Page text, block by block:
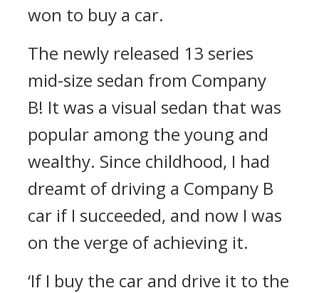
won to buy a car.
The newly released 13 series
mid-size sedan from Company
B! It was a visual sedan that was
popular among the young and
wealthy. Since childhood, I had
dreamt of driving a Company B
car if I succeeded, and now I was
on the verge of achieving it.
‘If I buy the car and drive it to the